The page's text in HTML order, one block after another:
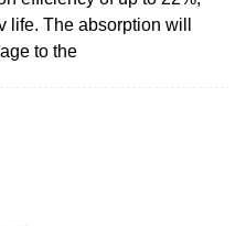
life. The absorption will
to the